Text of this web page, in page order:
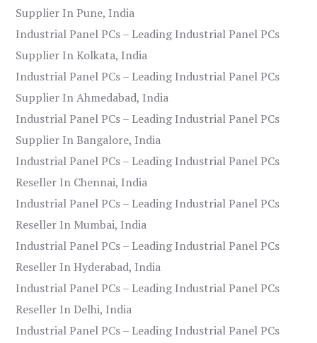
Supplier In Pune, India
Industrial Panel PCs – Leading Industrial Panel PCs
Supplier In Kolkata, India
Industrial Panel PCs – Leading Industrial Panel PCs
Supplier In Ahmedabad, India
Industrial Panel PCs – Leading Industrial Panel PCs
Supplier In Bangalore, India
Industrial Panel PCs – Leading Industrial Panel PCs
Reseller In Chennai, India
Industrial Panel PCs – Leading Industrial Panel PCs
Reseller In Mumbai, India
Industrial Panel PCs – Leading Industrial Panel PCs
Reseller In Hyderabad, India
Industrial Panel PCs – Leading Industrial Panel PCs
Reseller In Delhi, India
Industrial Panel PCs – Leading Industrial Panel PCs